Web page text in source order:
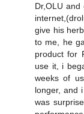
Dr,OLU
give his
to me, he
product for
use it, i
weeks of
longer, and
was